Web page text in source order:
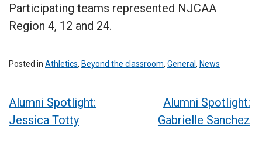
Participating teams represented NJCAA
Region 4, 12 and 24.
Posted in Athletics, Beyond the classroom, General, News
Post
navigation
Alumni Spotlight:
Jessica Totty
Alumni Spotlight:
Gabrielle Sanchez